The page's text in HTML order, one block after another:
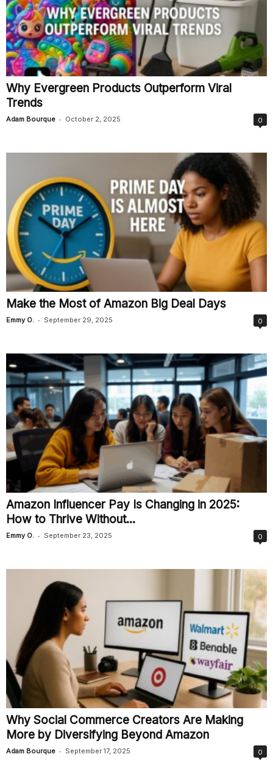
Why Evergreen Products Outperform Viral
Trends
Adam Bourque - October 2, 2025 0
Make the Most of Amazon Big Deal Days
Emmy O. - September 29, 2025 0
Amazon Influencer Pay Is Changing in 2025:
How to Thrive Without...
Emmy O. - September 23, 2025 0
Why Social Commerce Creators Are Making
More by Diversifying Beyond Amazon
Adam Bourque - September 17, 2025 0